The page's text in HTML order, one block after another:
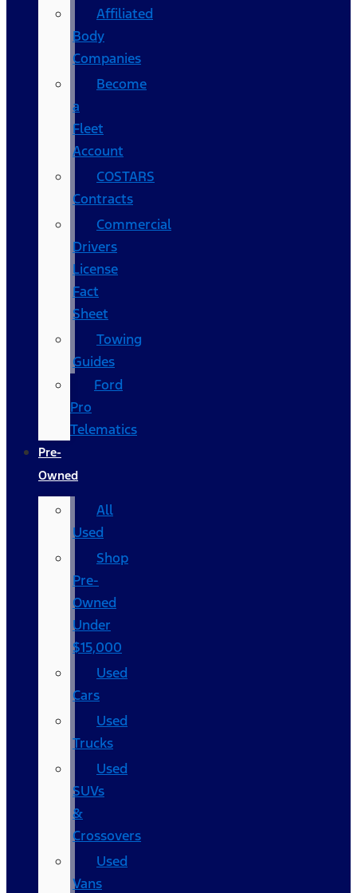
Affiliated
Body
Companies
Become
a
Fleet
Account
COSTARS​
Contracts
Commercial
Drivers
License
Fact
Sheet
Towing
Guides
Ford
Pro
Telematics
Pre-
Owned
All
Used
Shop
Pre-
Owned
Under
$15,000
Used
Cars
Used
Trucks
Used
SUVs
&
Crossovers
Used
Vans